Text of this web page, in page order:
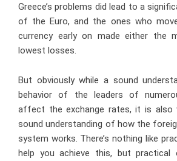
Greece’s problems did lead to a
of the Euro, and the ones who
currency early on made either the
lowest losses.
But obviously while a sound
behavior of the leaders of
affect the exchange rates, it is also
sound understanding of how the
system works. There’s nothing like
help you achieve this, but practical